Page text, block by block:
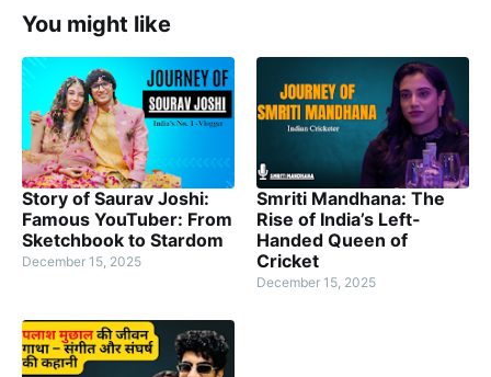
You might like
Story of Saurav Joshi:
Famous YouTuber: From
Sketchbook to Stardom
December 15, 2025
Smriti Mandhana: The
Rise of India’s Left-
Handed Queen of
Cricket
December 15, 2025